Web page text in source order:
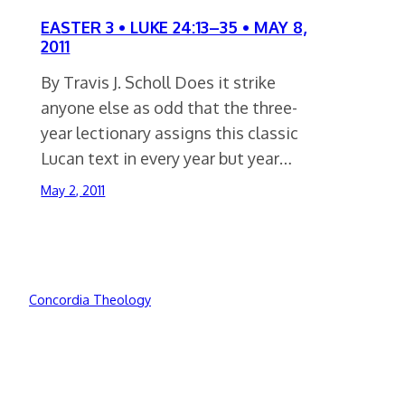
EASTER 3 • LUKE 24:13–35 • MAY 8,
2011
By Travis J. Scholl Does it strike
anyone else as odd that the three-
year lectionary assigns this classic
Lucan text in every year but year…
May 2, 2011
Concordia Theology